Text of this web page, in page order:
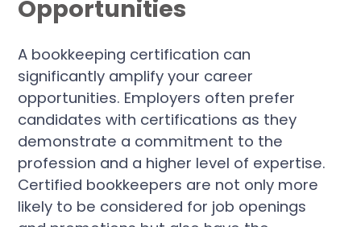
Opportunities
A bookkeeping certification can
significantly amplify your career
opportunities. Employers often prefer
candidates with certifications as they
demonstrate a commitment to the
profession and a higher level of expertise.
Certified bookkeepers are not only more
likely to be considered for job openings